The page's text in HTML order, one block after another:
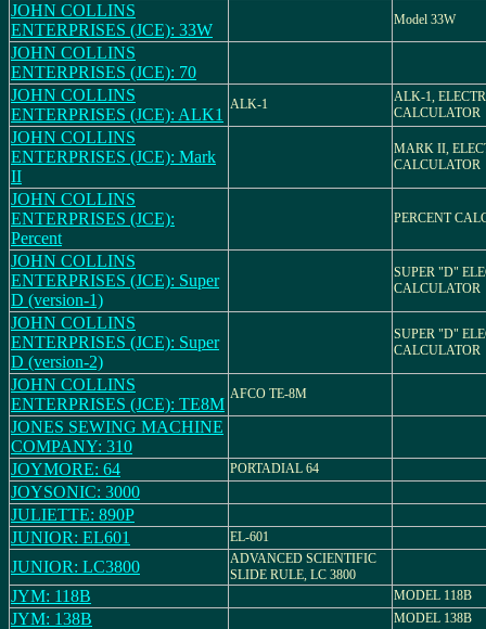
JOHN COLLINS
ENTERPRISES (JCE): 33W
Model 33W
JOHN COLLINS
ENTERPRISES (JCE): 70
JOHN COLLINS
ENTERPRISES (JCE): ALK1
ALK-1
ALK-1,
CALCULATOR
JOHN COLLINS
ENTERPRISES (JCE): Mark
II
MARK II,
CALCULATOR
JOHN COLLINS
ENTERPRISES (JCE):
Percent
PERCENT
JOHN COLLINS
ENTERPRISES (JCE): Super
D (version-1)
SUPER "D"
CALCULATOR
JOHN COLLINS
ENTERPRISES (JCE): Super
D (version-2)
SUPER "D"
CALCULATOR
JOHN COLLINS
ENTERPRISES (JCE): TE8M
AFCO TE-8M
JONES SEWING MACHINE
COMPANY: 310
JOYMORE: 64
PORTADIAL 64
JOYSONIC: 3000
JULIETTE: 890P
JUNIOR: EL601
EL-601
JUNIOR: LC3800
ADVANCED SCIENTIFIC
SLIDE RULE, LC 3800
JYM: 118B MODEL 118B
JYM: 138B MODEL 138B